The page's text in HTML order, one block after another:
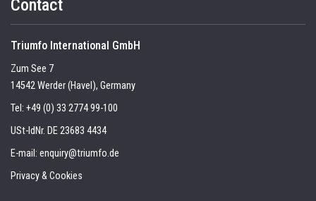
Contact
Triumfo International GmbH
Zum See 7
14542 Werder (Havel), Germany
Tel: +49 (0) 33 2774 99-100
USt-IdNr. DE 23683 4434
E-mail: enquiry@triumfo.de
Privacy & Cookies